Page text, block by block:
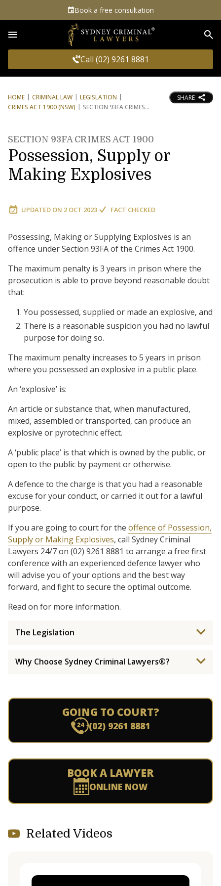
Book a free consultation
Call (02) 9261 8881
HOME CRIMINAL LAW
LEGISLATION
CRIMES ACT 1900 (NSW)
SECTION 93FA CRIMES
SHARE
SECTION 93FA CRIMES ACT 1900
Possession, Supply or
Making Explosives
UPDATED ON 2 OCT 2023 FACT CHECKED
Possessing, Making or Supplying Explosives is an
offence under Section 93FA of the Crimes Act 1900.
The maximum penalty is 3 years in prison where the
prosecution is able to prove beyond reasonable doubt
that:
You possessed, supplied or made an explosive, and
There is a reasonable suspicion you had no lawful
purpose for doing so.
The maximum penalty increases to 5 years in prison
where you possessed an explosive in a public place.
An ‘explosive’ is:
An article or substance that, when manufactured,
mixed, assembled or transported, can produce an
explosive or pyrotechnic effect.
A ‘public place’ is that which is owned by the public, or
open to the public by payment or otherwise.
A defence to the charge is that you had a reasonable
excuse for your conduct, or carried it out for a lawful
purpose.
If you are going to court for the offence of Possession,
Supply or Making Explosives, call Sydney Criminal
Lawyers 24/7 on (02) 9261 8881 to arrange a free first
conference with an experienced defence lawyer who
will advise you of your options and the best way
forward, and fight to secure the optimal outcome.
Read on for more information.
The Legislation
Why Choose Sydney Criminal Lawyers®?
GOING TO COURT?
(02) 9261 8881
BOOK A LAWYER
ONLINE NOW
Related Videos